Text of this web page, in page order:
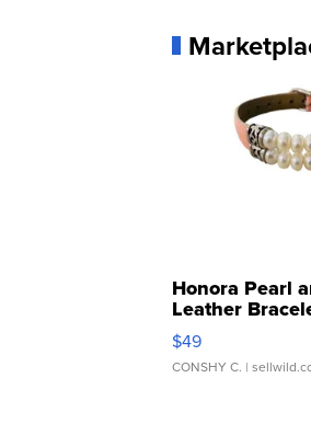
Honora Pearl
Leather
Adjustable
$49
CONSHY C. |